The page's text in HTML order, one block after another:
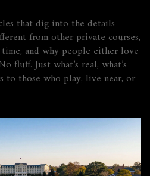
that dig into the details—
from other private courses,
and why people either love
fluff. Just what’s real, what’s
to those who play, live near, or